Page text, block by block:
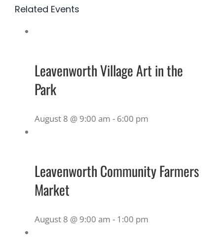
Related Events
Leavenworth Village Art in the
Park
August 8 @ 9:00 am - 6:00 pm
Leavenworth Community Farmers
Market
August 8 @ 9:00 am - 1:00 pm